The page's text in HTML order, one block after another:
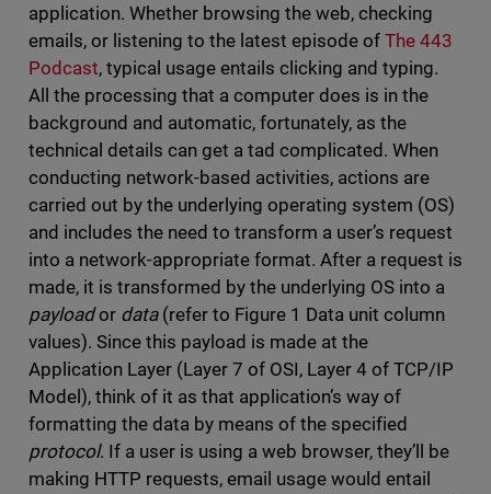
application. Whether browsing the web, checking
emails, or listening to the latest episode ofThe 443
Podcast, typical usage entails clicking and typing.
All the processing that a computer does is in the
background and automatic, fortunately, as the
technical details can get a tad complicated. When
conducting network-based activities, actions are
carried out by the underlying operating system (OS)
and includes the need to transform a user’s request
into a network-appropriate format. After a request is
made, it is transformed by the underlying OS into a
payloador data (refer to Figure 1 Data unit column
values). Since this payload is made at the
Application Layer (Layer 7 of OSI, Layer 4 of TCP/IP
Model), think of it as that application’s way of
formatting the data by means of the specified
protocol. If a user is using a web browser, they’ll be
making HTTP requests, email usage would entail